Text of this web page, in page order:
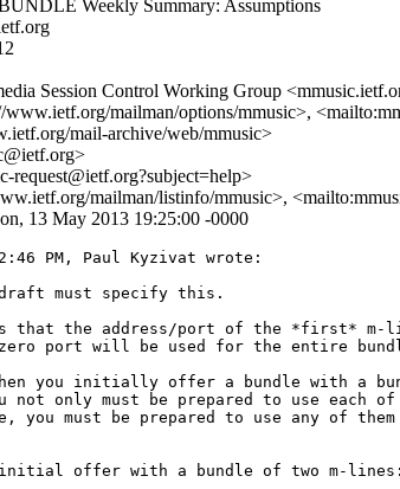
Weekly Summary: Assumptions
Session Control Working Group
mailman/options/mmusic>,
mail-archive/web/mmusic>
request@ietf.org?subject=help>
mailman/listinfo/mmusic>,
13 May 2013 19:25:00 -0000
PM, Paul Kyzivat wrote:
must specify this.
that the address/port of the *first* m-
port will be used for the entire
you initially offer a bundle with a
not only must be prepared to use each
you must be prepared to use any of
offer with a bundle of two m-lines: